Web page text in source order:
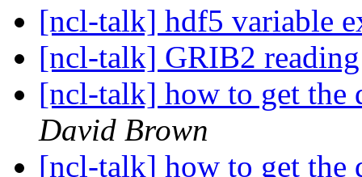
[ncl-talk] hdf5 variable
[ncl-talk] GRIB2
[ncl-talk] how to get the
David Brown
[ncl-talk] how to get the